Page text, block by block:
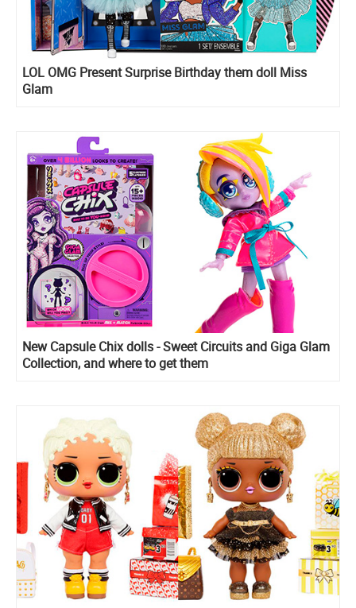
LOL OMG Present Surprise Birthday them doll Miss
Glam
New Capsule Chix dolls - Sweet Circuits and Giga Glam
Collection, and where to get them